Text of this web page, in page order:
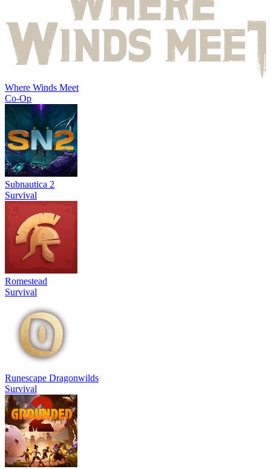
Where Winds Meet
Co-Op
Subnautica 2
Survival
Romestead
Survival
Runescape Dragonwilds
Survival